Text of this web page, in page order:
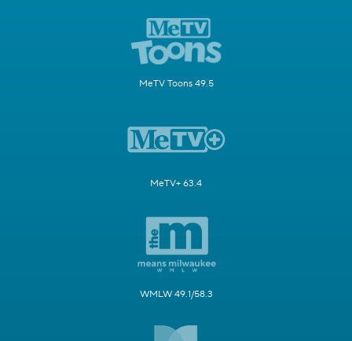
MeTV Toons 49.5
MeTV+ 63.4
WMLW 49.1/58.3